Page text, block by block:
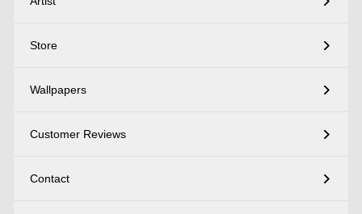
Store
Wallpapers
Customer Reviews
Contact